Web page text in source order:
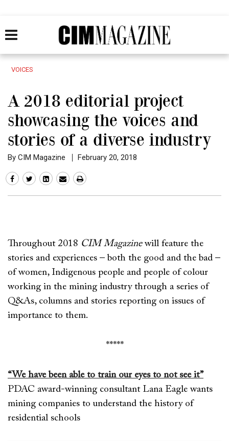
VOICES
A 2018 editorial project
showcasing the voices and
stories of a diverse industry
By CIM Magazine February 20, 2018
Throughout 2018 CIM Magazinewill feature the
stories and experiences – both the good and the bad –
of women, Indigenous people and people of colour
working in the mining industry through a series of
Q&As, columns and stories reporting on issues of
importance to them.
*****
“We have been able to train our eyes to not see it”
PDAC award-winning consultant Lana Eagle wants
mining companies to understand the history of
residential schools